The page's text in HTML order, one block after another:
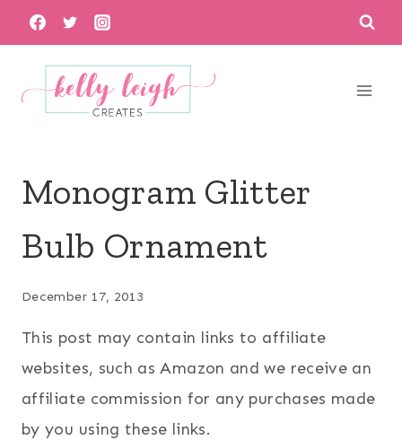
Skip
to
content
Monogram Glitter
Bulb Ornament
December 17, 2013
This post may contain links to affiliate
websites, such as Amazon and we receive an
affiliate commission for any purchases made
by you using these links.